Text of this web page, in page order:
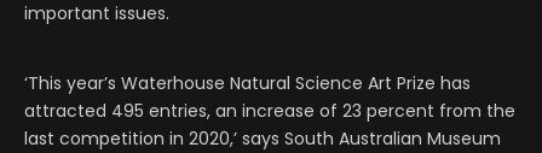
important issues.
‘This year’s Waterhouse Natural Science Art Prize has
attracted 495 entries, an increase of 23 percent from the
last competition in 2020,’ says South Australian Museum